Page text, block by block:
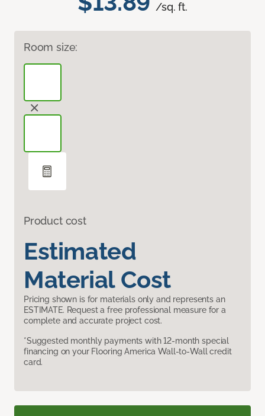
/sq. ft.
Room size:
Product cost
Estimated
Material Cost
Pricing shown is for materials only and represents an
ESTIMATE. Request a free professional measure for a
complete and accurate project cost.
*Suggested monthly payments with 12-month special
financing on your Flooring America Wall-to-Wall credit
card.